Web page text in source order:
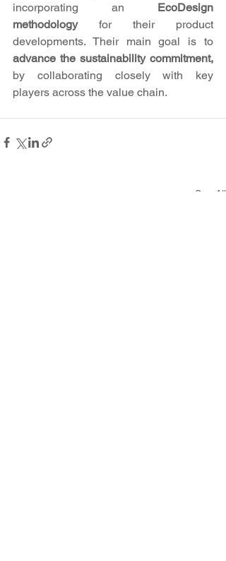
incorporating an EcoDesign
methodology for their product
developments. Their main goal is to
advance the sustainability commitment,
by collaborating closely with key
players across the value chain.
See All